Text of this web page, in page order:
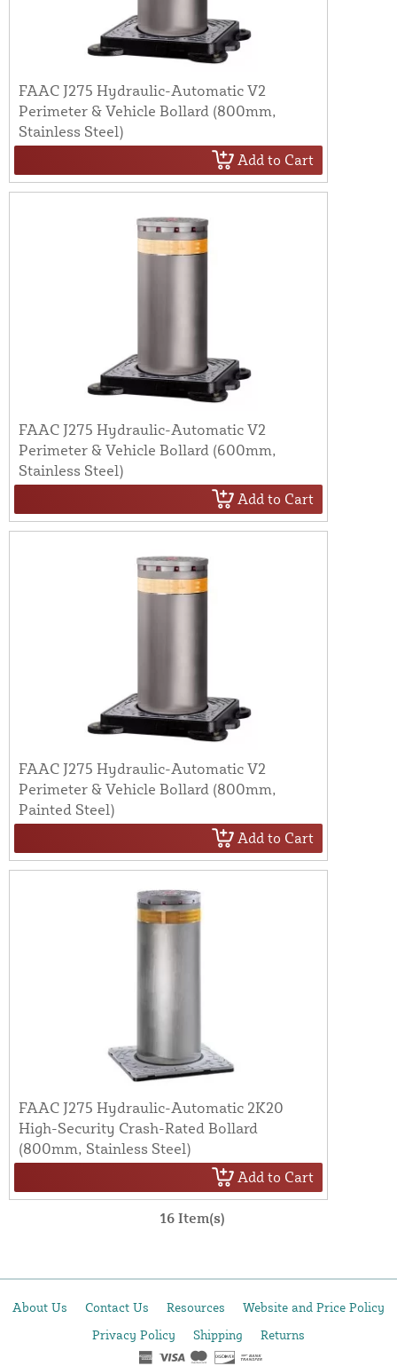
FAAC J275 Hydraulic-Automatic V2
Perimeter & Vehicle Bollard (800mm,
Stainless Steel)
Add to Cart
FAAC J275 Hydraulic-Automatic V2
Perimeter & Vehicle Bollard (600mm,
Stainless Steel)
Add to Cart
FAAC J275 Hydraulic-Automatic V2
Perimeter & Vehicle Bollard (800mm,
Painted Steel)
Add to Cart
FAAC J275 Hydraulic-Automatic 2K20
High-Security Crash-Rated Bollard
(800mm, Stainless Steel)
Add to Cart
16 Item(s)
About Us Contact Us Resources
Website and Price Policy
Privacy Policy
Shipping Returns